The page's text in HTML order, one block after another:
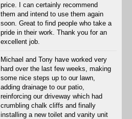
price. I can certainly recommend
them and intend to use them again
soon. Great to find people who take a
pride in their work. Thank you for an
excellent job.
Michael and Tony have worked very
hard over the last few weeks, making
some nice steps up to our lawn,
adding drainage to our patio,
reinforcing our driveway which had
crumbling chalk cliffs and finally
installing a new toilet and vanity unit